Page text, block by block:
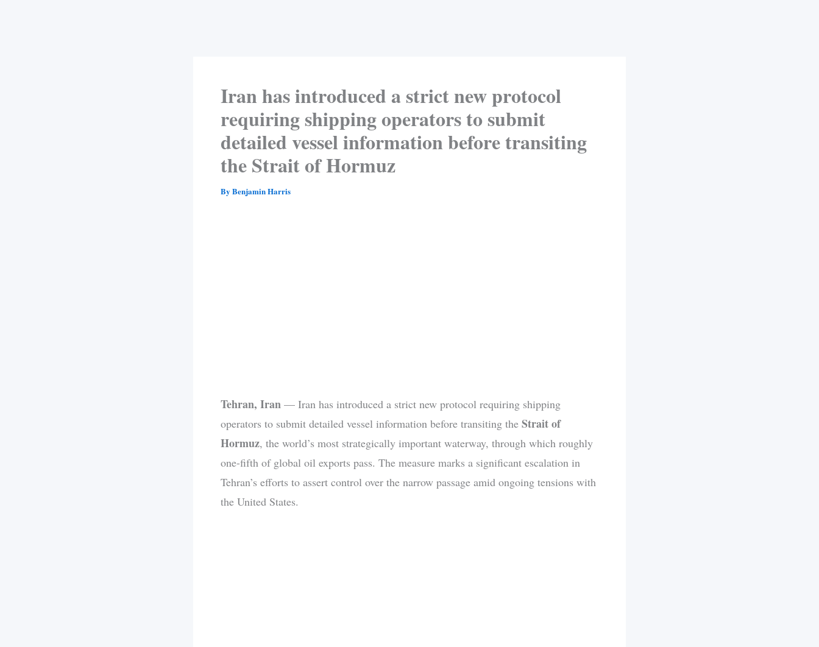
Iran has introduced a strict new protocol
requiring shipping operators to submit
detailed vessel information before transiting
the Strait of Hormuz
By Benjamin Harris
Tehran, Iran — Iran has introduced a strict new protocol requiring shipping
operators to submit detailed vessel information before transiting the Strait of
Hormuz, the world’s most strategically important waterway, through which roughly
one-fifth of global oil exports pass. The measure marks a significant escalation in
Tehran’s efforts to assert control over the narrow passage amid ongoing tensions with
the United States.